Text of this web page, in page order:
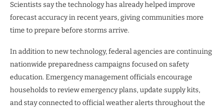
Scientists say the technology has already helped improve
forecast accuracy in recent years, giving communities more
time to prepare before storms arrive.
In addition to new technology, federal agencies are continuing
nationwide preparedness campaigns focused on safety
education. Emergency management officials encourage
households to review emergency plans, update supply kits,
and stay connected to official weather alerts throughout the